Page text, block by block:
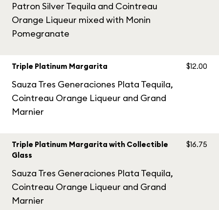
Patron Silver Tequila and Cointreau
Orange Liqueur mixed with Monin
Pomegranate
Triple Platinum Margarita
Sauza Tres Generaciones Plata Tequila,
Cointreau Orange Liqueur and Grand
Marnier
$12.00
Triple Platinum Margarita with Collectible
Glass
Sauza Tres Generaciones Plata Tequila,
Cointreau Orange Liqueur and Grand
Marnier
$16.75